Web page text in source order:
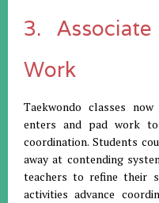
3.
Work
Taekwondo classes
enters and pad work
coordination. Students
away at contending
teachers to refine their
activities advance